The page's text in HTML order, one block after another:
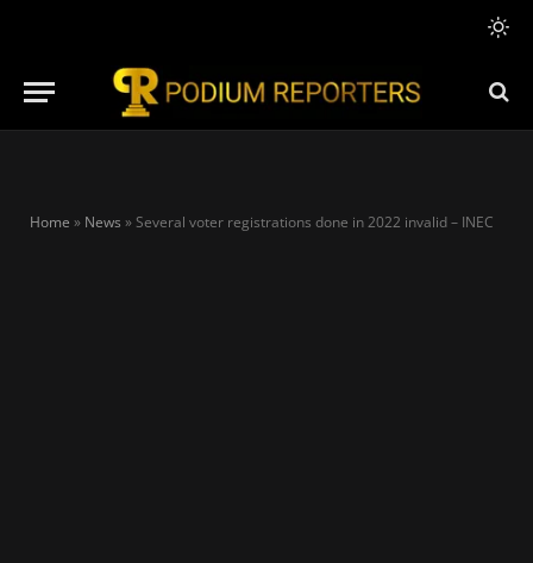
Home » News »Several voter registrations done in 2022 invalid – INEC